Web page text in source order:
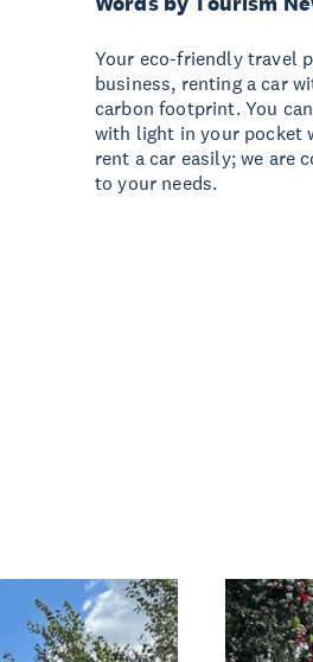
Your eco-friendly travel
business, renting a car
carbon footprint. You
with light in your pocket
rent a car easily; we are
to your needs.